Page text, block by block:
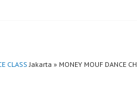
CLASSJakarta » MONEY MOUF DANCE